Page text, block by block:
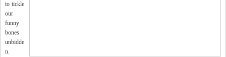
to tickle
our
funny
bones
unbidde
n.